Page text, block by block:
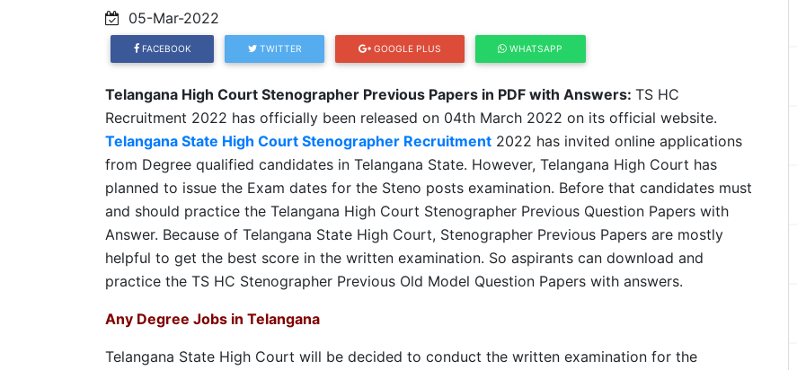
05-Mar-2022
FACEBOOK TWITTER GOOGLE PLUS WHATSAPP
Telangana High Court Stenographer Previous Papers in PDF with Answers: TS HC
Recruitment 2022 has officially been released on 04th March 2022 on its official website.
Telangana State High Court Stenographer Recruitment 2022 has invited online applications
from Degree qualified candidates in Telangana State. However, Telangana High Court has
planned to issue the Exam dates for the Steno posts examination. Before that candidates must
and should practice the Telangana High Court Stenographer Previous Question Papers with
Answer. Because of Telangana State High Court, Stenographer Previous Papers are mostly
helpful to get the best score in the written examination. So aspirants can download and
practice the TS HC Stenographer Previous Old Model Question Papers with answers.
Any Degree Jobs in Telangana
Telangana State High Court will be decided to conduct the written examination for the